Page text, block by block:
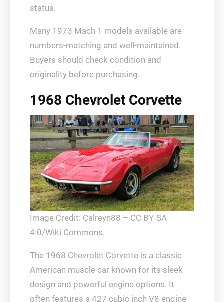
status.
Many 1973 Mach 1 models available are
numbers-matching and well-maintained.
Buyers should check condition and
originality before purchasing.
1968 Chevrolet Corvette
Image Credit: Calreyn88 – CC BY-SA
4.0/Wiki Commons.
The 1968 Chevrolet Corvette is a classic
American muscle car known for its sleek
design and powerful engine options. It
often features a 427 cubic inch V8 engine